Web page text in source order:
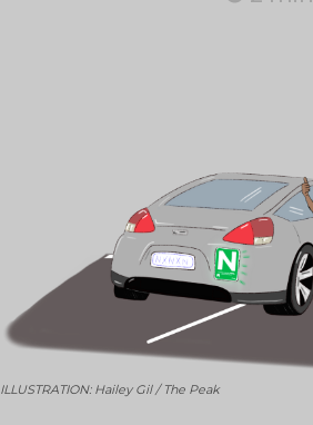
ILLUSTRATION: Hailey Gil / The Peak